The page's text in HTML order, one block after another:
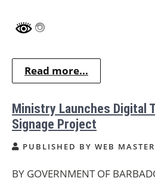
Read more...
Ministry Launches Digital
Signage Project
PUBLISHED BY WEB MASTER
BY GOVERNMENT OF